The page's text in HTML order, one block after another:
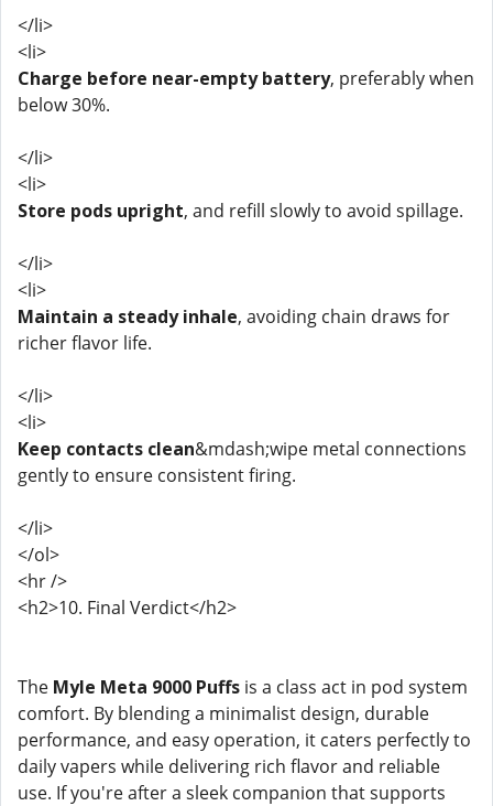
</li>
<li>
Charge before near-empty battery, preferably when
below 30%.
</li>
<li>
Store pods upright, and refill slowly to avoid spillage.
</li>
<li>
Maintain a steady inhale, avoiding chain draws for
richer flavor life.
</li>
<li>
Keep contacts clean&mdash;wipe metal connections
gently to ensure consistent firing.
</li>
</ol>
<hr />
<h2>10. Final Verdict</h2>
The Myle Meta 9000 Puffs is a class act in pod system
comfort. By blending a minimalist design, durable
performance, and easy operation, it caters perfectly to
daily vapers while delivering rich flavor and reliable
use. If you're after a sleek companion that supports